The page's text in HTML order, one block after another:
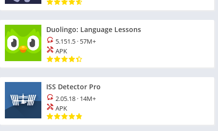
Duolingo: Language Lessons
5.151.5 · 57M+
APK
ISS Detector Pro
2.05.18 · 14M+
APK